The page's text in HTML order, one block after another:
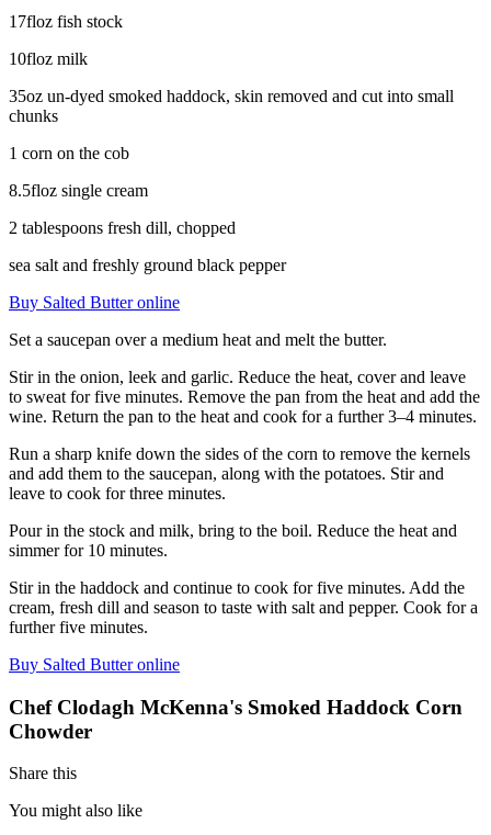
17floz fish stock
10floz milk
35oz un-dyed smoked haddock, skin removed and cut into small
chunks
1 corn on the cob
8.5floz single cream
2 tablespoons fresh dill, chopped
sea salt and freshly ground black pepper
Buy Salted Butter online
Set a saucepan over a medium heat and melt the butter.
Stir in the onion, leek and garlic. Reduce the heat, cover and leave
to sweat for five minutes. Remove the pan from the heat and add the
wine. Return the pan to the heat and cook for a further 3–4 minutes.
Run a sharp knife down the sides of the corn to remove the kernels
and add them to the saucepan, along with the potatoes. Stir and
leave to cook for three minutes.
Pour in the stock and milk, bring to the boil. Reduce the heat and
simmer for 10 minutes.
Stir in the haddock and continue to cook for five minutes. Add the
cream, fresh dill and season to taste with salt and pepper. Cook for a
further five minutes.
Buy Salted Butter online
Chef Clodagh McKenna's Smoked Haddock Corn
Chowder
Share this
You might also like